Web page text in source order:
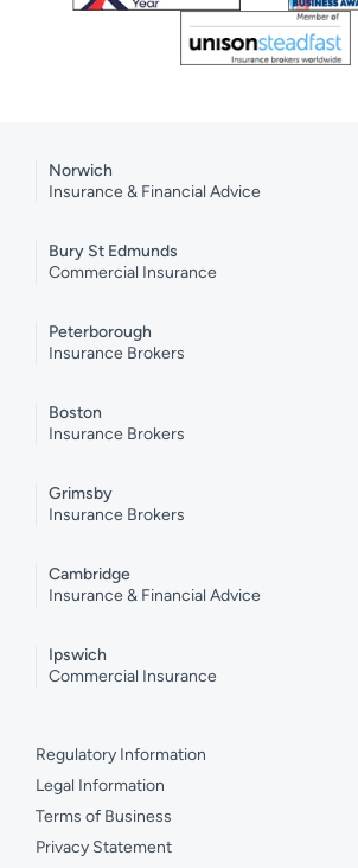
Norwich
Insurance & Financial Advice
Bury St Edmunds
Commercial Insurance
Peterborough
Insurance Brokers
Boston
Insurance Brokers
Grimsby
Insurance Brokers
Cambridge
Insurance & Financial Advice
Ipswich
Commercial Insurance
Regulatory Information
Legal Information
Terms of Business
Privacy Statement